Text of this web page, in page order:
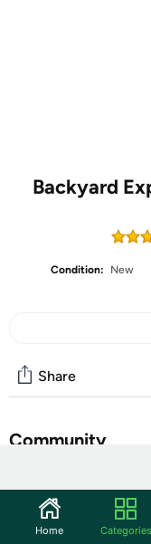
Backyard
Condition:
New
Share
Community
Features
Upgrade your
Home Categories